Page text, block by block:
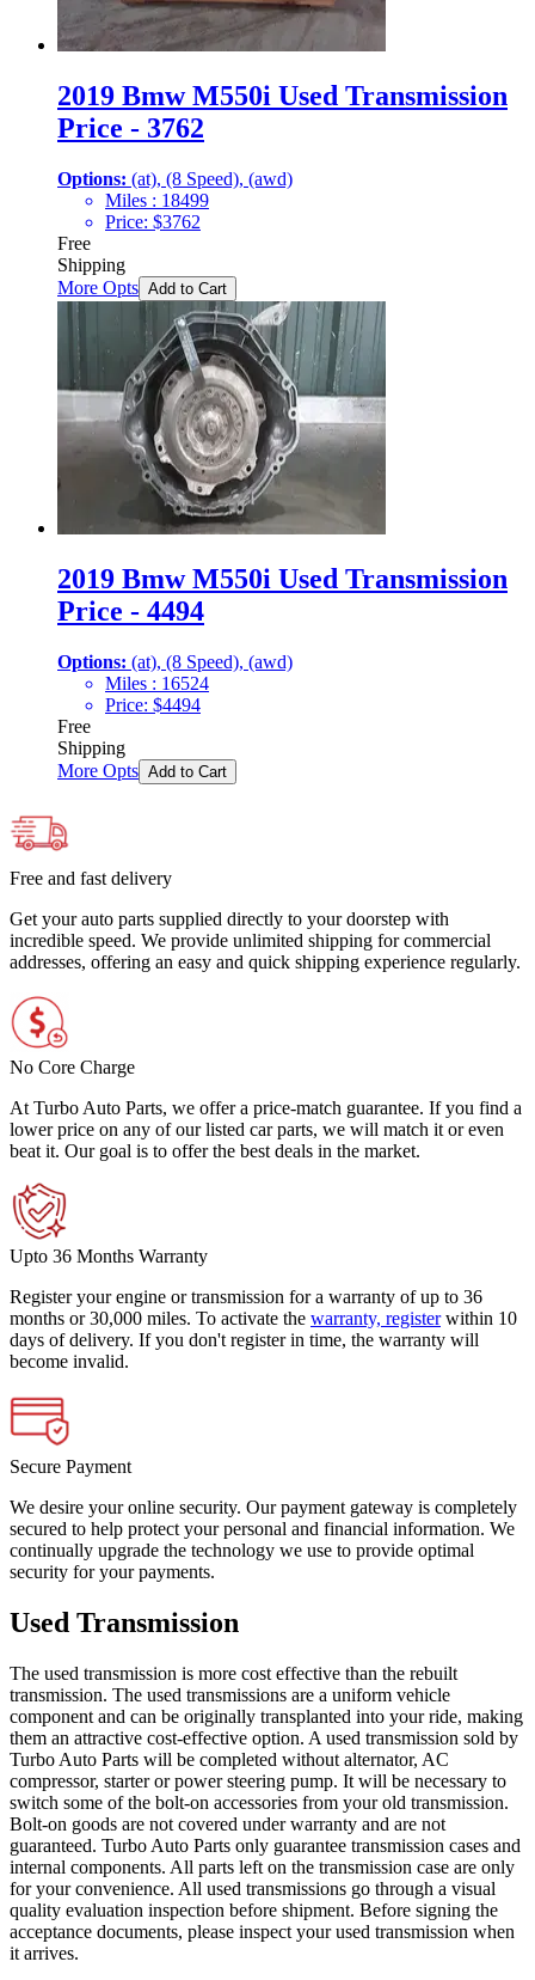
2019 Bmw M550i Used Transmission
Price - 3762
Options: (at), (8 Speed), (awd)
Miles : 18499
Price: $3762
Free
Shipping
More Opts Add to Cart
2019 Bmw M550i Used Transmission
Price - 4494
Options: (at), (8 Speed), (awd)
Miles : 16524
Price: $4494
Free
Shipping
More Opts Add to Cart
Free and fast delivery
Get your auto parts supplied directly to your doorstep with
incredible speed. We provide unlimited shipping for commercial
addresses, offering an easy and quick shipping experience regularly.
No Core Charge
At Turbo Auto Parts, we offer a price-match guarantee. If you find a
lower price on any of our listed car parts, we will match it or even
beat it. Our goal is to offer the best deals in the market.
Upto 36 Months Warranty
Register your engine or transmission for a warranty of up to 36
months or 30,000 miles. To activate the warranty, register within 10
days of delivery. If you don't register in time, the warranty will
become invalid.
Secure Payment
We desire your online security. Our payment gateway is completely
secured to help protect your personal and financial information. We
continually upgrade the technology we use to provide optimal
security for your payments.
Used Transmission
The used transmission is more cost effective than the rebuilt
transmission. The used transmissions are a uniform vehicle
component and can be originally transplanted into your ride, making
them an attractive cost-effective option. A used transmission sold by
Turbo Auto Parts will be completed without alternator, AC
compressor, starter or power steering pump. It will be necessary to
switch some of the bolt-on accessories from your old transmission.
Bolt-on goods are not covered under warranty and are not
guaranteed. Turbo Auto Parts only guarantee transmission cases and
internal components. All parts left on the transmission case are only
for your convenience. All used transmissions go through a visual
quality evaluation inspection before shipment. Before signing the
acceptance documents, please inspect your used transmission when
it arrives.